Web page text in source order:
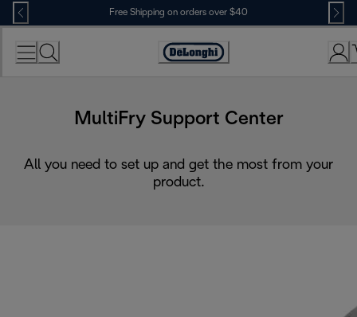
Skip
to
Content
Free Shipping on orders over $40
Accessibility
MultiFry Support Center
All you need to set up and get the most from your
product.